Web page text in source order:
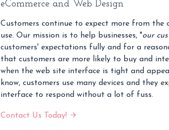
eCommerce and Web Design
Customers continue to expect more from the
use. Our mission is to help businesses, "our
customers' expectations fully and for a
that customers are more likely to buy and
when the web site interface is tight and
know, customers use many devices and they
interface to respond without a lot of fuss.
Contact Us Today!